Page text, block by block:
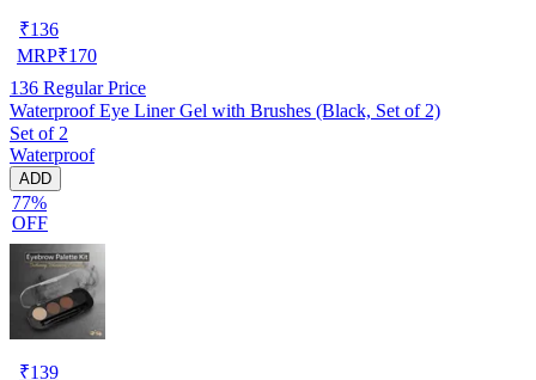
₹136
MRP₹170
136 Regular Price
Waterproof Eye Liner Gel with Brushes (Black, Set of 2)
Set of 2
Waterproof
ADD
77%
OFF
₹139